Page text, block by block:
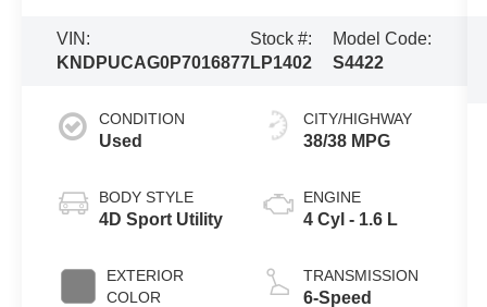
VIN:
KNDPUCAG0P7016877
Stock #:
LP1402
Model Code:
S4422
CONDITION
Used
BODY STYLE
4D Sport Utility
EXTERIOR
COLOR
CITY/HIGHWAY
38/38 MPG
ENGINE
4 Cyl - 1.6 L
TRANSMISSION
6-Speed